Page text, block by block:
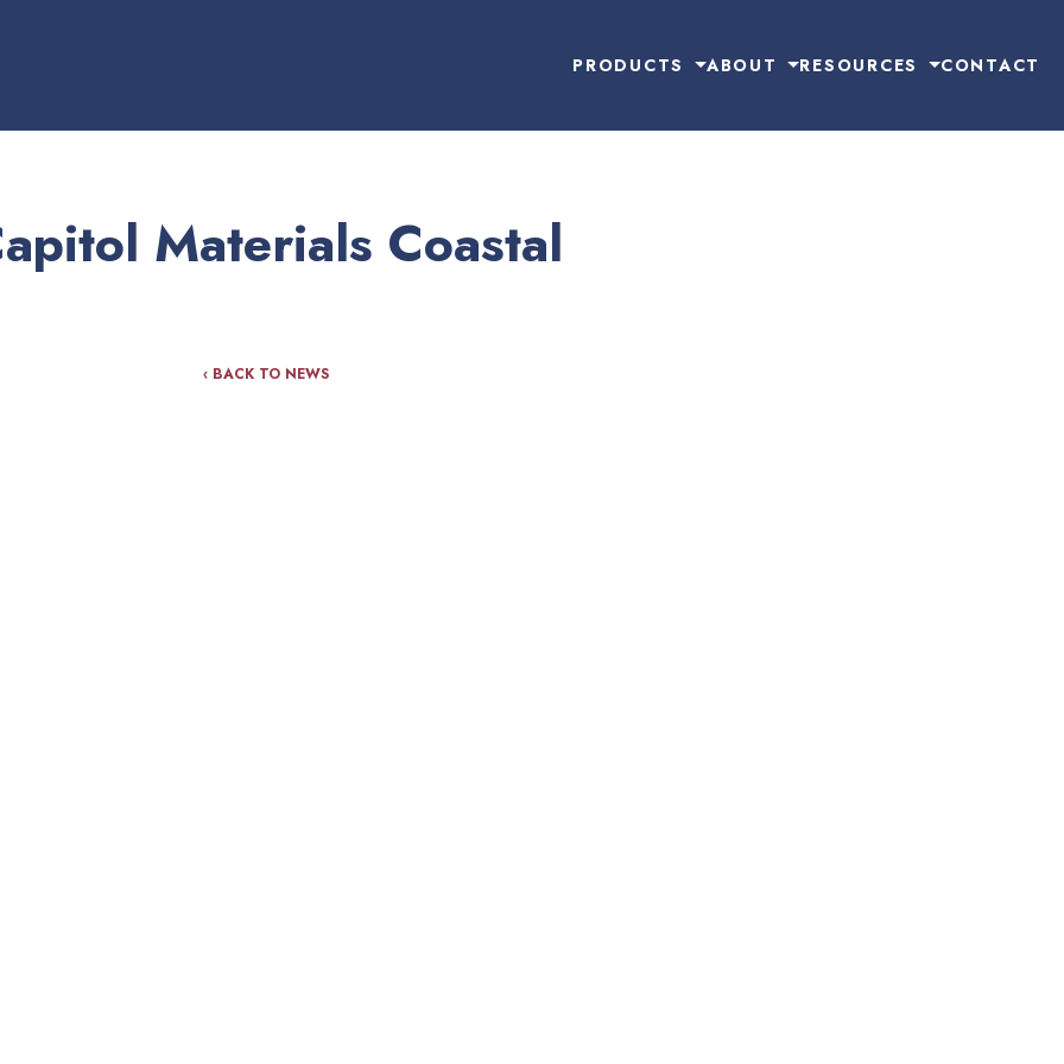
PRODUCTS ABOUT RESOURCES CONTACT
Materials Coastal
‹ BACK TO NEWS